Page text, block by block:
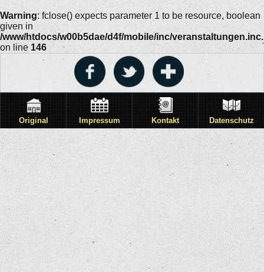
Warning: fclose() expects parameter 1 to be resource, boolean
given in
/www/htdocs/w00b5dae/d4f/mobile/inc/
on line 146
Original Impressum Kontakt Datenschutz